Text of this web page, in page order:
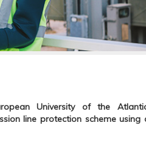
University of the
line protection scheme using